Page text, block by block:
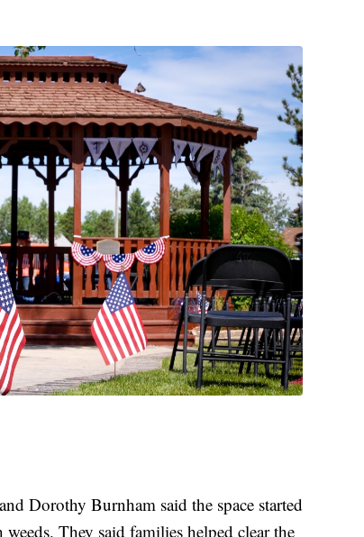
Dorothy Burnham said the space started
They said families helped clear the